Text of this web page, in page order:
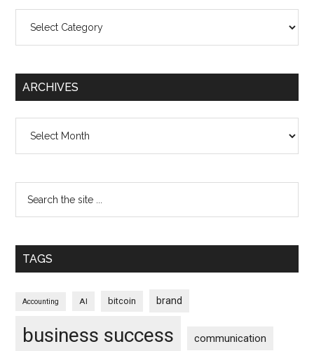
ARCHIVES
TAGS
Accounting AI bitcoin brand
business success communication